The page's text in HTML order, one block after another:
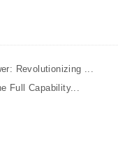
Revolutionizing ...
Full Capability...